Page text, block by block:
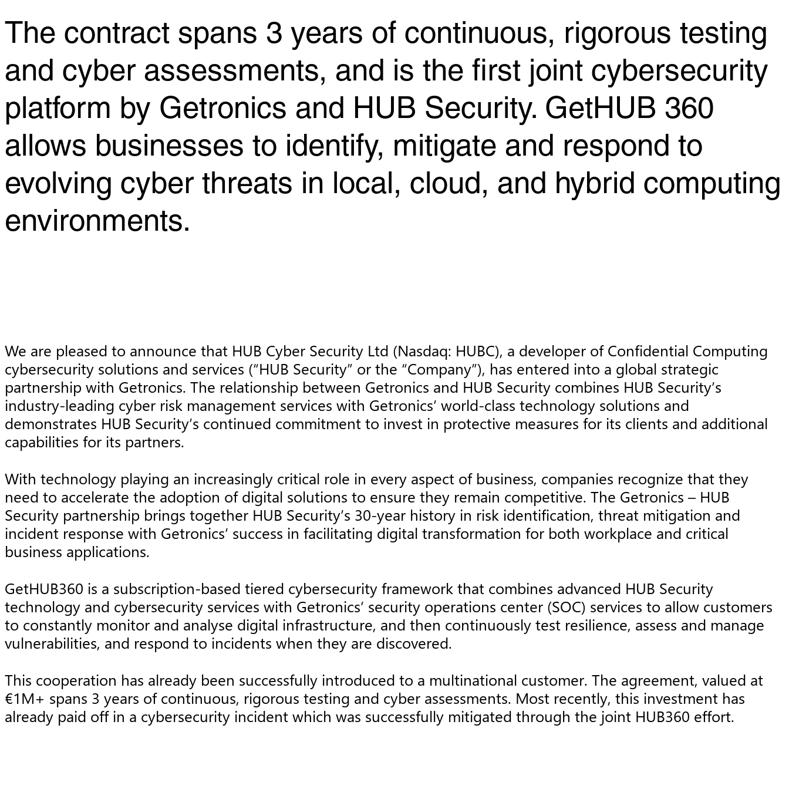
The contract spans 3 years of continuous, rigorous testing
and cyber assessments, and is the first joint cybersecurity
platform by Getronics and HUB Security. GetHUB 360
allows businesses to identify, mitigate and respond to
evolving cyber threats in local, cloud, and hybrid computing
environments.
We are pleased to announce that HUB Cyber Security Ltd (Nasdaq: HUBC), a developer of Confidential Computing
cybersecurity solutions and services (“HUB Security” or the “Company”), has entered into a global strategic
partnership with Getronics. The relationship between Getronics and HUB Security combines HUB Security’s
industry-leading cyber risk management services with Getronics’ world-class technology solutions and
demonstrates HUB Security’s continued commitment to invest in protective measures for its clients and additional
capabilities for its partners.
With technology playing an increasingly critical role in every aspect of business, companies recognize that they
need to accelerate the adoption of digital solutions to ensure they remain competitive. The Getronics – HUB
Security partnership brings together HUB Security’s 30-year history in risk identification, threat mitigation and
incident response with Getronics’ success in facilitating digital transformation for both workplace and critical
business applications.
GetHUB360 is a subscription-based tiered cybersecurity framework that combines advanced HUB Security
technology and cybersecurity services with Getronics’ security operations center (SOC) services to allow customers
to constantly monitor and analyse digital infrastructure, and then continuously test resilience, assess and manage
vulnerabilities, and respond to incidents when they are discovered.
This cooperation has already been successfully introduced to a multinational customer. The agreement, valued at
€1M+ spans 3 years of continuous, rigorous testing and cyber assessments. Most recently, this investment has
already paid off in a cybersecurity incident which was successfully mitigated through the joint HUB360 effort.